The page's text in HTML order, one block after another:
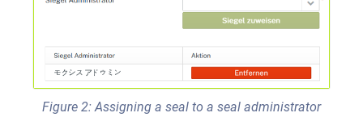
Figure 2: Assigning a seal to a seal administrator